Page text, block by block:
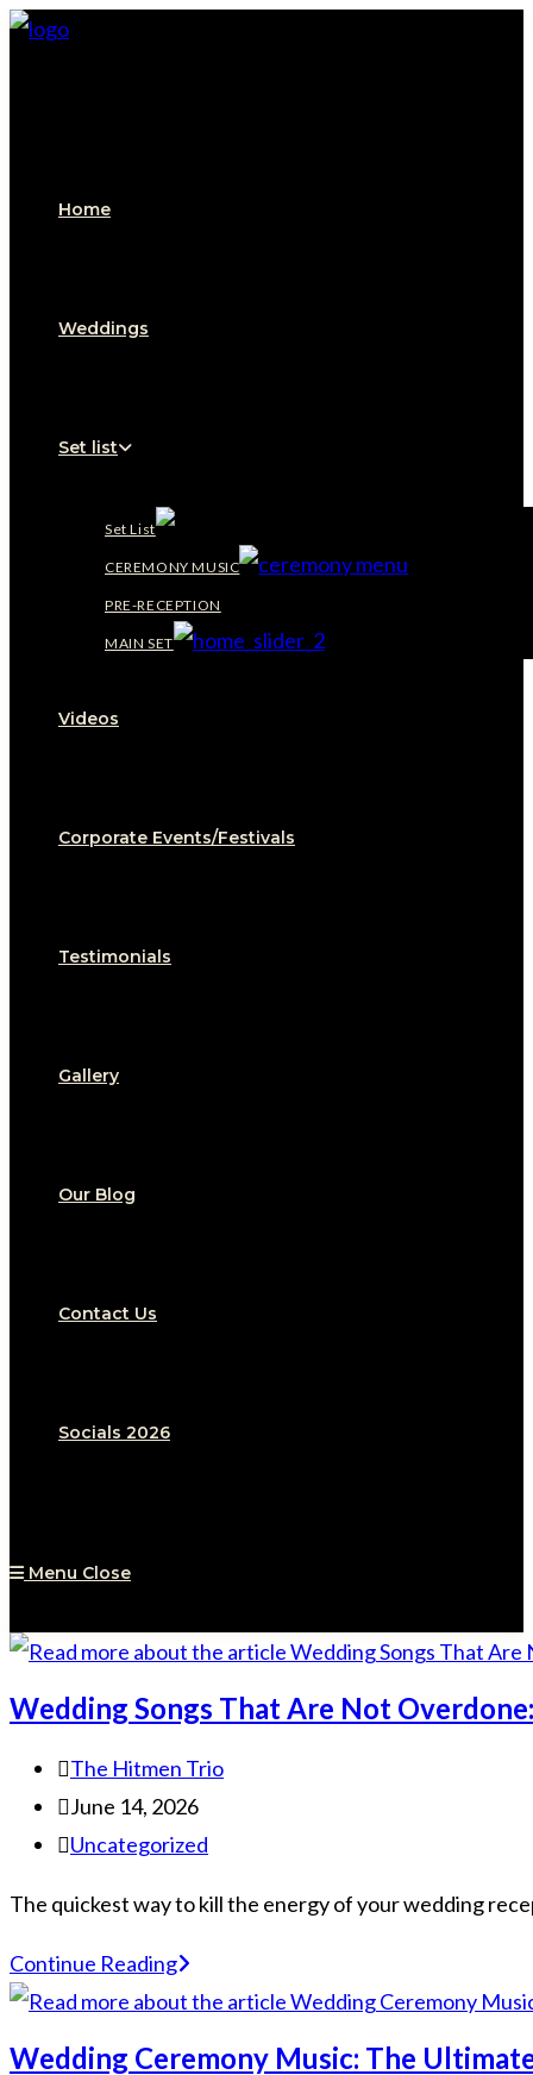
Home
Weddings
Set list
Set List
CEREMONY MUSIC
PRE-RECEPTION
MAIN SET
Videos
Corporate Events/Festivals
Testimonials
Gallery
Our Blog
Contact Us
Socials 2026
Menu Close
Wedding Songs That Are Not
The Hitmen Trio
June 14, 2026
Uncategorized
The quickest way to kill the energy of your wedding
Continue Reading
Wedding Ceremony Music: The